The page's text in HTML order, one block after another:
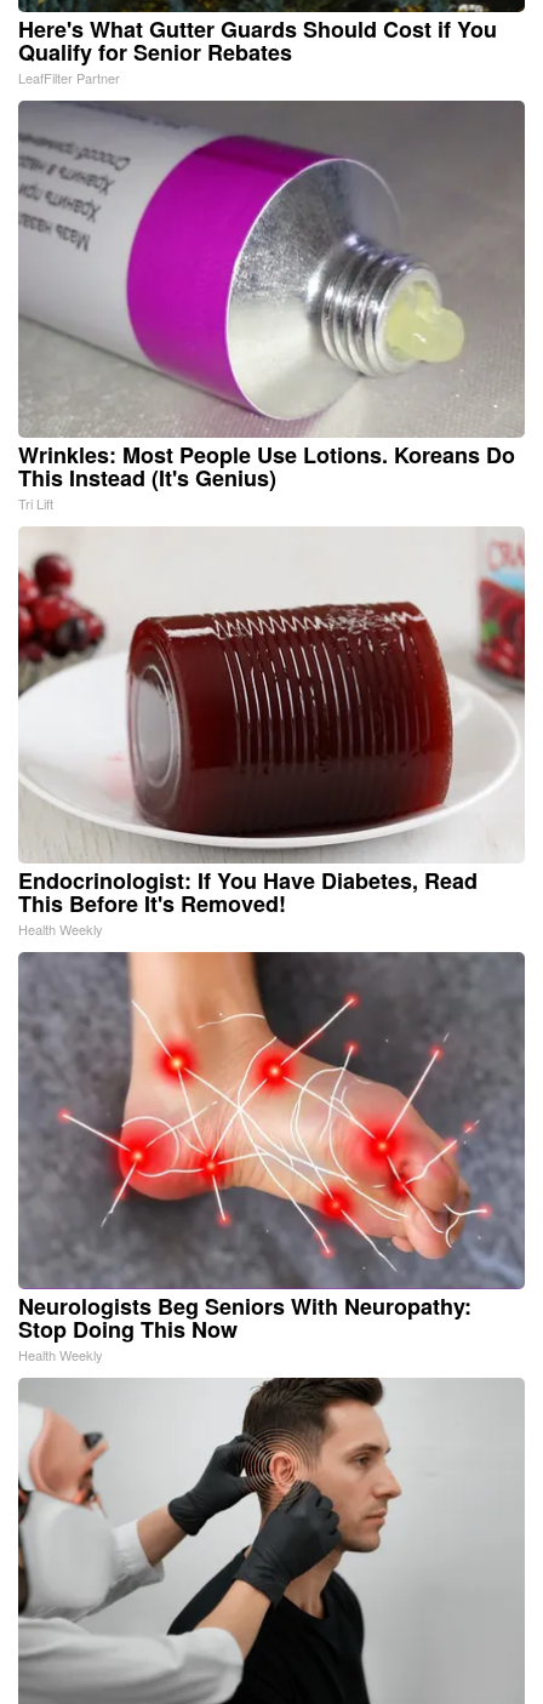
Here's What Gutter Guards Should Cost if You
Qualify for Senior Rebates
LeafFilter Partner
Wrinkles: Most People Use Lotions. Koreans Do
This Instead (It's Genius)
Tri Lift
Endocrinologist: If You Have Diabetes, Read
This Before It's Removed!
Health Weekly
Neurologists Beg Seniors With Neuropathy:
Stop Doing This Now
Health Weekly